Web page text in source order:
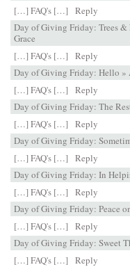
[…] FAQ's […]
Reply
Day of Giving Friday: Trees &
Grace
[…] FAQ's […]
Reply
Day of Giving Friday: Hello »
[…] FAQ's […]
Reply
Day of Giving Friday: The
[…] FAQ's […]
Reply
Day of Giving Friday:
[…] FAQ's […]
Reply
Day of Giving Friday: In
[…] FAQ's […]
Reply
Day of Giving Friday: Peace
[…] FAQ's […]
Reply
Day of Giving Friday: Sweet
[…] FAQ's […]
Reply